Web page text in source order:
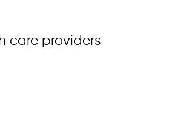
care providers